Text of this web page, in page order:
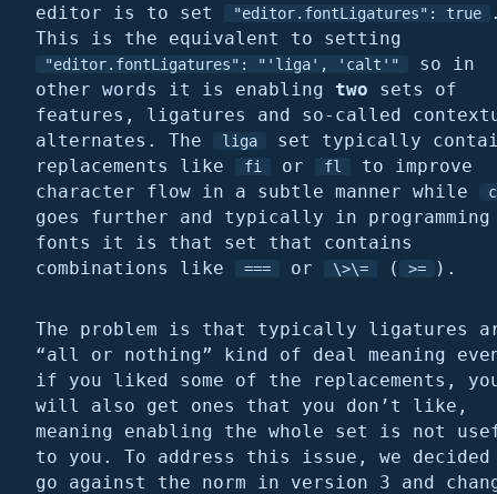
editor is to set
"editor.fontLigatures": true
This is the equivalent to setting
"editor.fontLigatures": "'liga', 'calt'"
so in
other words it is enabling two sets of
features, ligatures and so-called
alternates. The
liga
set typically
replacements like
fi or fl
to improve
character flow in a subtle manner while
goes further and typically in programming
fonts it is that set that contains
combinations like
=== or \>\= ( >= ).
The problem is that typically ligatures
“all or nothing” kind of deal meaning
if you liked some of the replacements,
will also get ones that you don’t like,
meaning enabling the whole set is not
to you. To address this issue, we
go against the norm in version 3 and